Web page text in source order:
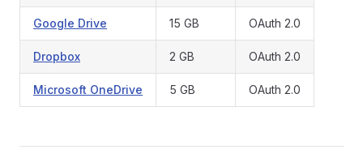
Google Drive 15 GB OAuth 2.0
Dropbox 2 GB OAuth 2.0
Microsoft OneDrive 5 GB OAuth 2.0